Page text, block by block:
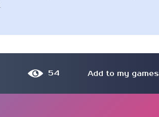
54 Add to my games